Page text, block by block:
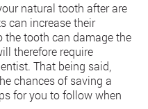
natural tooth after are
can increase their
the tooth can damage the
therefore require
That being said,
chances of saving a
for you to follow when